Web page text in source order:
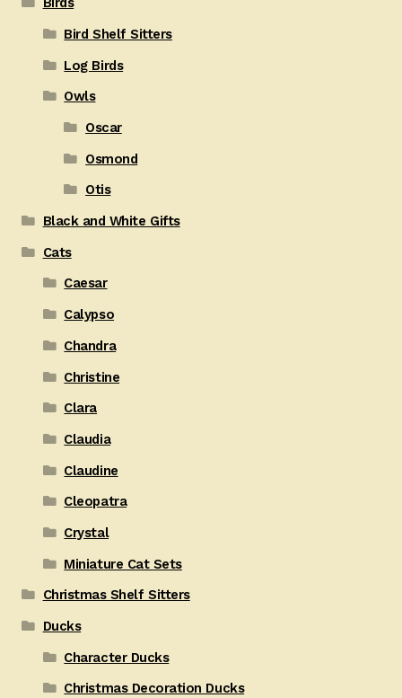
Bird Shelf Sitters
Log Birds
Owls
Oscar
Osmond
Otis
Black and White Gifts
Cats
Caesar
Calypso
Chandra
Christine
Clara
Claudia
Claudine
Cleopatra
Crystal
Miniature Cat Sets
Christmas Shelf Sitters
Ducks
Character Ducks
Christmas Decoration Ducks